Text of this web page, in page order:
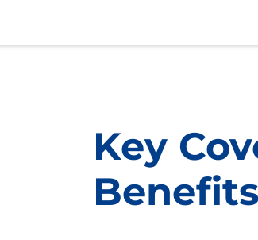
Key
Benefits